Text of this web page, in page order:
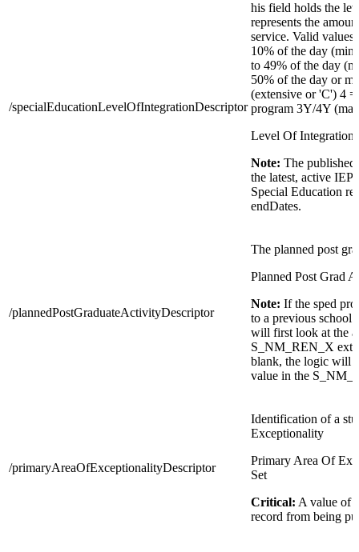
/specialEducationLevelOfIntegrationDescriptor
his field holds the
represents the
service. Valid values
10% of the day
to 49% of the day
50% of the day or
(extensive or 'C') 4
program 3Y/4Y
Level Of Integration
Note: The
the latest, active IEP
Special Education
endDates.
/plannedPostGraduateActivityDescriptor
The planned post
Planned Post Grad
Note: If the sped
to a previous school
will first look at the
S_NM_REN_X
blank, the logic will
value in the
/primaryAreaOfExceptionalityDescriptor
Identification of a
Exceptionality
Primary Area Of
Set
Critical: A value of
record from being